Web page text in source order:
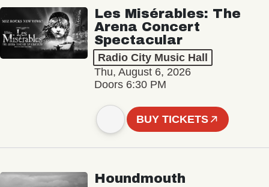
Les Misérables: The
Arena Concert
Spectacular
Radio City Music Hall
Thu, August 6, 2026
Doors 6:30 PM
BUY TICKETS
Houndmouth